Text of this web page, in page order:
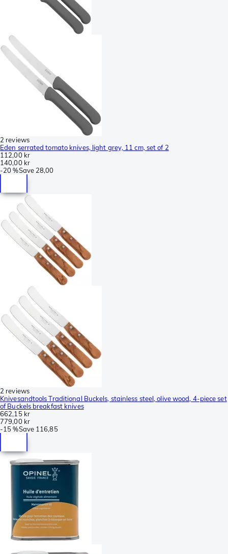
2 reviews
Eden serrated tomato knives, light grey, 11 cm, set of 2
112,00 kr
140,00 kr
-20 %Save 28,00
2 reviews
Knivesandtools Traditional Buckels, stainless steel, olive wood, 4-piece set
of Buckels breakfast knives
662,15 kr
779,00 kr
-15 %Save 116,85